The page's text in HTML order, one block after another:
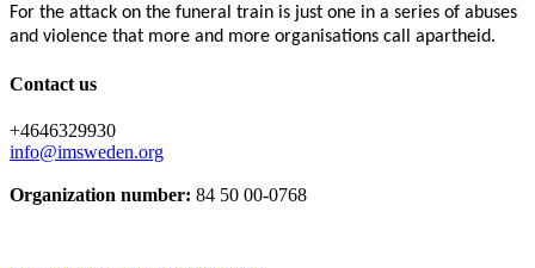
For the attack on the funeral train is just one in a series of abuses
and violence that more and more organisations call apartheid.
Contact us
+4646329930
info@imsweden.org
Organization number: 84 50 00-0768